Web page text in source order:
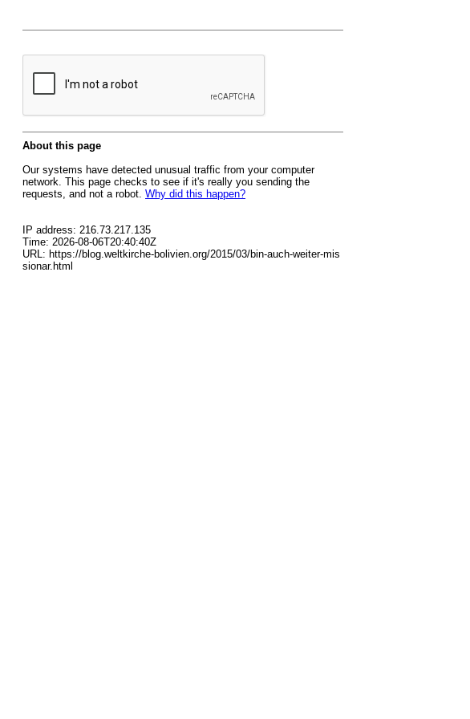
About this page
Our systems have detected unusual traffic from your computer
network. This page checks to see if it's really you sending the
requests, and not a robot. Why did this happen?
IP address: 216.73.217.135
Time: 2026-08-06T20:40:40Z
URL: https://blog.weltkirche-bolivien.org/2015/03/bin-auch-weiter-mis
sionar.html